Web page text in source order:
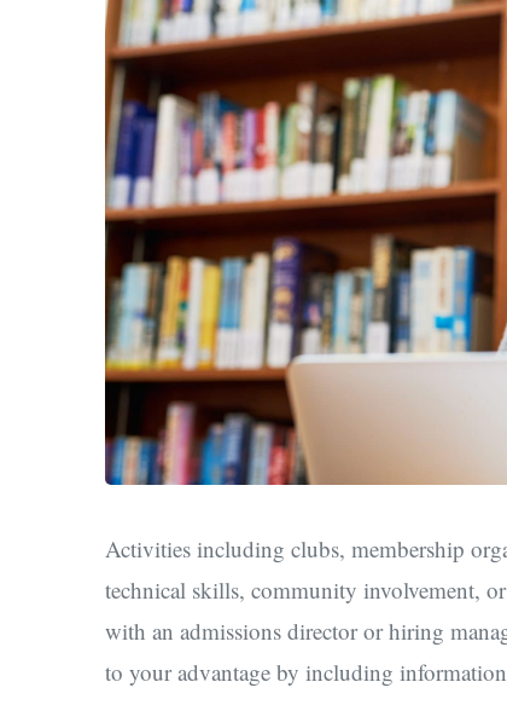
Activities including clubs, membership
technical skills, community involvement,
with an admissions director or hiring
to your advantage by including